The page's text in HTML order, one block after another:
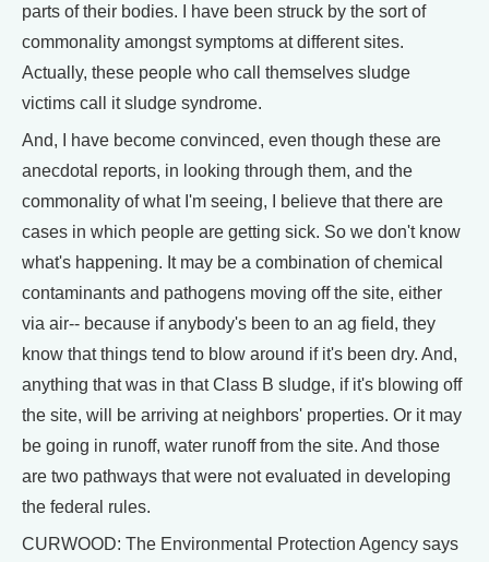
parts of their bodies. I have been struck by the sort of
commonality amongst symptoms at different sites.
Actually, these people who call themselves sludge
victims call it sludge syndrome.
And, I have become convinced, even though these are
anecdotal reports, in looking through them, and the
commonality of what I'm seeing, I believe that there are
cases in which people are getting sick. So we don't know
what's happening. It may be a combination of chemical
contaminants and pathogens moving off the site, either
via air-- because if anybody's been to an ag field, they
know that things tend to blow around if it's been dry. And,
anything that was in that Class B sludge, if it's blowing off
the site, will be arriving at neighbors' properties. Or it may
be going in runoff, water runoff from the site. And those
are two pathways that were not evaluated in developing
the federal rules.
CURWOOD: The Environmental Protection Agency says